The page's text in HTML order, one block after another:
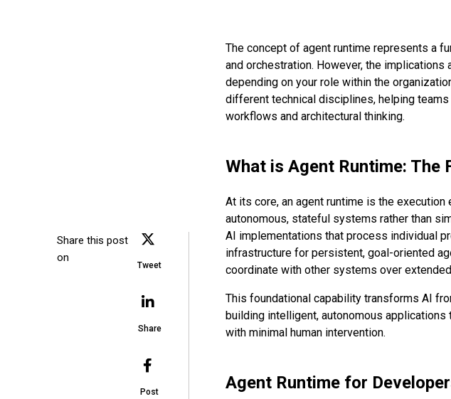
Share this post
on
Tweet
Share
Post
The concept of agent runtime represents a
and orchestration. However, the
depending on your role within the
different technical disciplines, helping
workflows and architectural thinking.
What is Agent Runtime: The
At its core, an agent runtime is the
autonomous, stateful systems rather than
AI implementations that process individual
infrastructure for persistent, goal-oriented
coordinate with other systems over
This foundational capability transforms AI
building intelligent, autonomous
with minimal human intervention.
Agent Runtime for